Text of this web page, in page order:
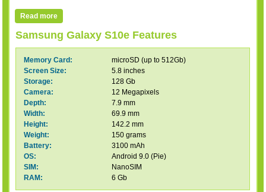
Read more
Samsung Galaxy S10e Features
Memory Card:
microSD (up to 512Gb)
Screen Size:
5.8 inches
Storage:
128 Gb
Camera:
12 Megapixels
Depth:
7.9 mm
Width:
69.9 mm
Height:
142.2 mm
Weight:
150 grams
Battery:
3100 mAh
OS:
Android 9.0 (Pie)
SIM:
NanoSIM
RAM:
6 Gb